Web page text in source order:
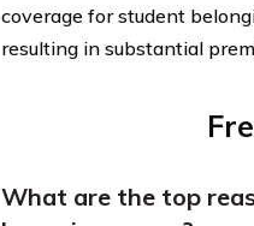
coverage for student
resulting in substantial
What are the top